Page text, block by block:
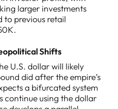
larger investments
to previous retail
Shifts
U.S. dollar will likely
did after the empire’s
a bifurcated system
continue using the dollar